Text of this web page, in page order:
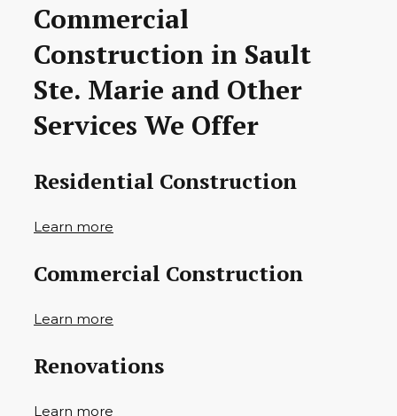
Commercial
Construction in Sault
Ste. Marie and Other
Services We Offer
Residential Construction
Learn more
Commercial Construction
Learn more
Renovations
Learn more